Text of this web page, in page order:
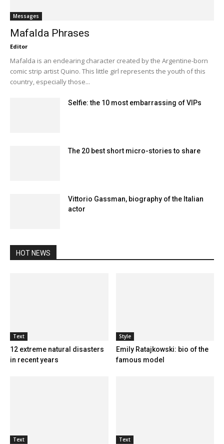
Messages
Mafalda Phrases
Editor
Mafalda is an endearing character created by the Argentine-born
comic strip artist Quino. This little girl represents the youth of this
country, especially those...
Selfie: the 10 most embarrassing of VIPs
The 20 best short micro-stories to share
Vittorio Gassman, biography of the Italian
actor
HOT NEWS
Text
12 extreme natural disasters
in recent years
Style
Emily Ratajkowski: bio of the
famous model
Text Text